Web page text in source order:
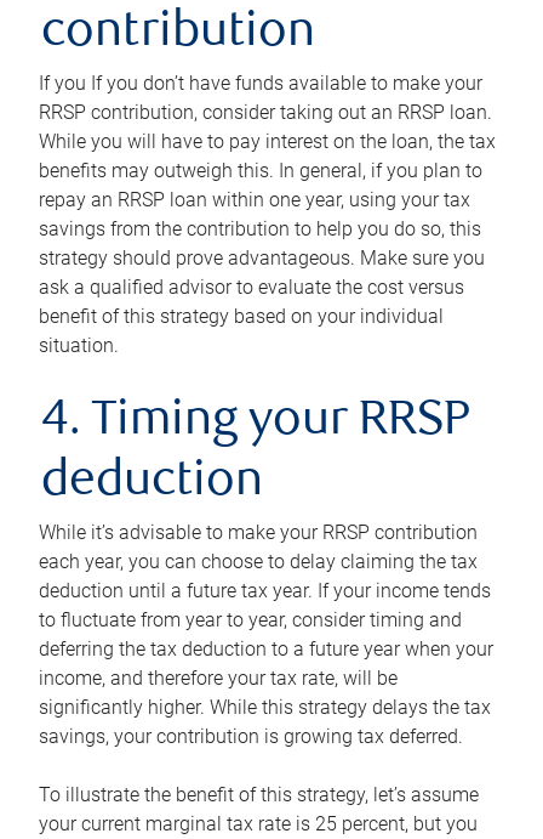
contribution
If you If you don’t have funds available to make your
RRSP contribution, consider taking out an RRSP loan.
While you will have to pay interest on the loan, the tax
benefits may outweigh this. In general, if you plan to
repay an RRSP loan within one year, using your tax
savings from the contribution to help you do so, this
strategy should prove advantageous. Make sure you
ask a qualified advisor to evaluate the cost versus
benefit of this strategy based on your individual
situation.
4. Timing your RRSP
deduction
While it’s advisable to make your RRSP contribution
each year, you can choose to delay claiming the tax
deduction until a future tax year. If your income tends
to fluctuate from year to year, consider timing and
deferring the tax deduction to a future year when your
income, and therefore your tax rate, will be
significantly higher. While this strategy delays the tax
savings, your contribution is growing tax deferred.
To illustrate the benefit of this strategy, let’s assume
your current marginal tax rate is 25 percent, but you